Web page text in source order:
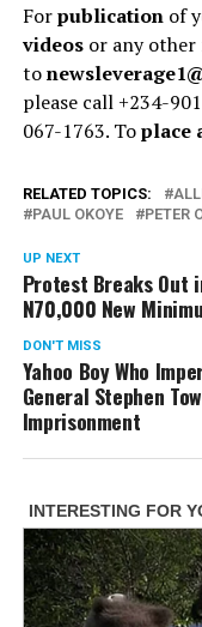
Forpublicationof
videosor any other
to
please call +234-
067-1763. Toplace
RELATED TOPICS:
PAUL OKOYE
PETER
UP NEXT
Protest Breaks Out
N70,000 New
DON'T MISS
Yahoo Boy Who
General Stephen
Imprisonment